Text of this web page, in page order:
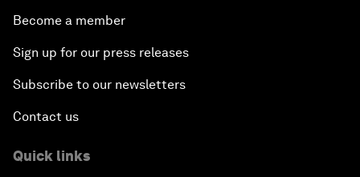
Become a member
Sign up for our press releases
Subscribe to our newsletters
Contact us
Quick links